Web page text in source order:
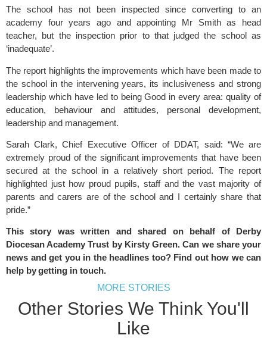
The school has not been inspected since converting to an
academy four years ago and appointing Mr Smith as head
teacher, but the inspection prior to that judged the school as
‘inadequate’.
The report highlights the improvements which have been made to
the school in the intervening years, its inclusiveness and strong
leadership which have led to being Good in every area: quality of
education, behaviour and attitudes, personal development,
leadership and management.
Sarah Clark, Chief Executive Officer of DDAT, said: “We are
extremely proud of the significant improvements that have been
secured at the school in a relatively short period. The report
highlighted just how proud pupils, staff and the vast majority of
parents and carers are of the school and I certainly share that
pride.”
This story was written and shared on behalf of Derby
Diocesan Academy Trust by Kirsty Green. Can we share your
news and get you in the headlines too? Find out how we can
help bygetting in touch.
MORE STORIES
Other Stories We Think You'll
Like